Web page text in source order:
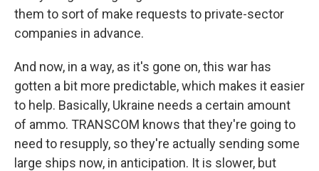
them to sort of make requests to private-sector
companies in advance.
And now, in a way, as it's gone on, this war has
gotten a bit more predictable, which makes it easier
to help. Basically, Ukraine needs a certain amount
of ammo. TRANSCOM knows that they're going to
need to resupply, so they're actually sending some
large ships now, in anticipation. It is slower, but